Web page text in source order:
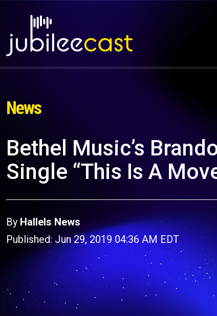
News
Bethel Music’s
Single “This Is A
By Hallels News
Published: Jun 29, 2019 04:36 AM EDT